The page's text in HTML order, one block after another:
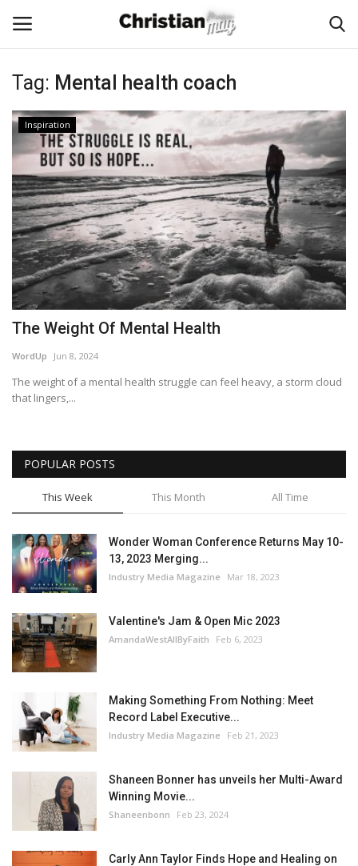
Login Register
Home
Podcast
Worship & Music
Artist and Authors
News & Events
Story Ministry
Tag: Mental health coach
Inspiration
The Weight Of Mental Health
WordUp Jun 8, 2024
The weight of a mental health struggle can feel heavy, a storm cloud
that lingers,...
POPULAR POSTS
This Week This Month All Time
Wonder Woman Conference Returns May 10-
13, 2023 Merging...
Industry Media Magazine Mar 18, 2023
Valentine's Jam & Open Mic 2023
AmandaWestAllByFaith Feb 6, 2023
Making Something From Nothing: Meet
Record Label Executive...
Industry Media Magazine Feb 21, 2023
Shaneen Bonner has unveils her Multi-Award
Winning Movie...
Shaneenbonn Feb 23, 2024
Carly Ann Taylor Finds Hope and Healing on